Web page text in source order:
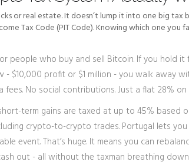
or real estate. It doesn’t lump it into one big
Tax Code (PIT Code). Knowing which one
people who buy and sell Bitcoin. If you hold
$10,000 profit or $1 million - you walk away
fees. No social contributions. Just a flat 28%
term gains are taxed at up to 45% based
crypto-to-crypto trades. Portugal lets
event. That’s huge. It means you can
out - all without the taxman breathing down